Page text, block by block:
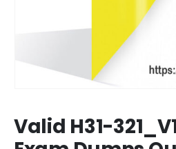
Valid H31-